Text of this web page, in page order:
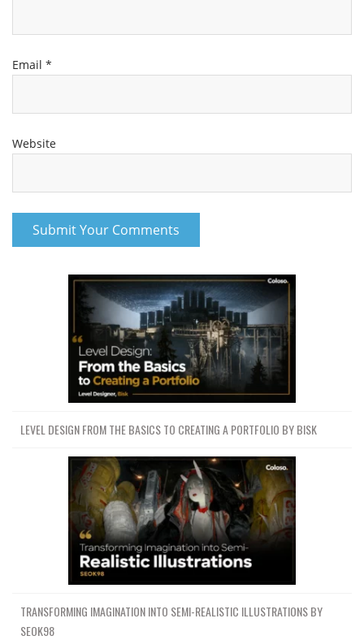
Email *
Website
LEVEL DESIGN FROM THE BASICS TO CREATING A PORTFOLIO BY BISK
TRANSFORMING IMAGINATION INTO SEMI-REALISTIC ILLUSTRATIONS BY
SEOK98